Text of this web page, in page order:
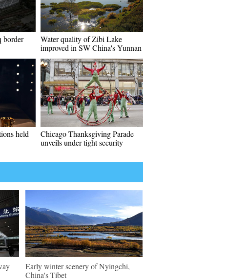
border
Water quality of Zibi Lake
improved in SW China's Yunnan
held
Chicago Thanksgiving Parade
unveils under tight security
Early winter scenery of Nyingchi,
China's Tibet